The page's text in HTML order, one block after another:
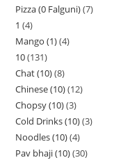
Pizza (0 Falguni) 7
1 4
Mango (1) 4
10 131
Chat (10) 8
Chinese (10) 12
Chopsy (10) 3
Cold Drinks (10) 3
Noodles (10) 4
Pav bhaji (10) 30